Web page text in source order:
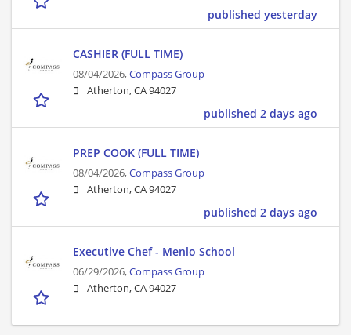
published yesterday
CASHIER (FULL TIME)
08/04/2026,Compass Group
Atherton, CA 94027
published 2 days ago
PREP COOK (FULL TIME)
08/04/2026,Compass Group
Atherton, CA 94027
published 2 days ago
Executive Chef - Menlo School
06/29/2026,Compass Group
Atherton, CA 94027